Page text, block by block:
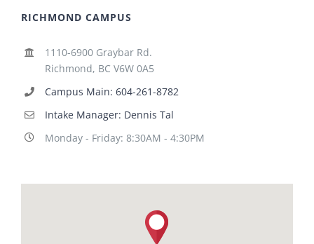
RICHMOND CAMPUS
1110-6900 Graybar Rd.
Richmond, BC V6W 0A5
Campus Main: 604-261-8782
Intake Manager: Dennis Tal
Monday - Friday: 8:30AM - 4:30PM